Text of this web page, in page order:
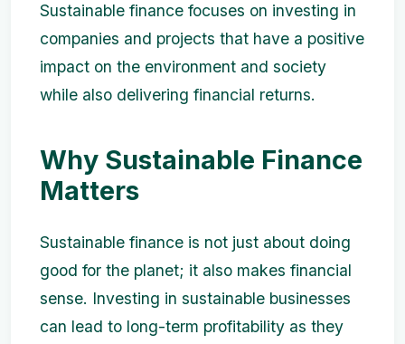
Sustainable finance focuses on investing in
companies and projects that have a positive
impact on the environment and society
while also delivering financial returns.
Why Sustainable Finance
Matters
Sustainable finance is not just about doing
good for the planet; it also makes financial
sense. Investing in sustainable businesses
can lead to long-term profitability as they